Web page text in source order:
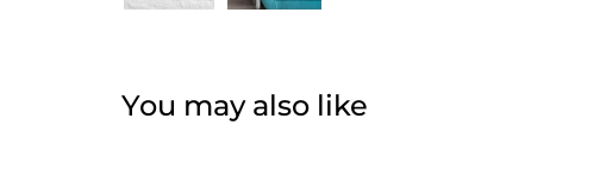
You may also like